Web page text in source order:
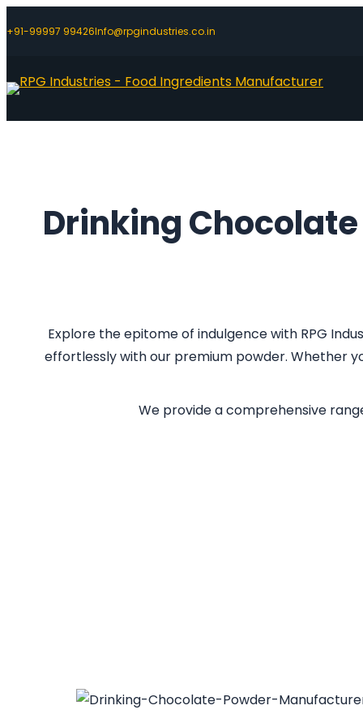
+91-99997 99426Info@rpgindustries.co.in
Drinking
Explore the epitome of indulgence with RPG
effortlessly with our premium powder. Whether
We provide a comprehensive